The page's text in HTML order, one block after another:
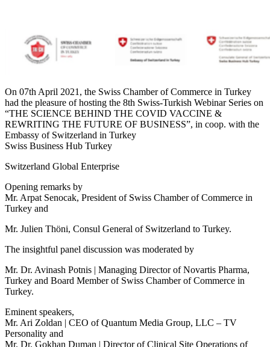
On 07th April 2021, the Swiss Chamber of Commerce in Turkey
had the pleasure of hosting the 8th Swiss-Turkish Webinar Series on
“THE SCIENCE BEHIND THE COVID VACCINE &
REWRITING THE FUTURE OF BUSINESS”, in coop. with the
Embassy of Switzerland in Turkey
Swiss Business Hub Turkey
Switzerland Global Enterprise
Opening remarks by
Mr. Arpat Senocak, President of Swiss Chamber of Commerce in
Turkey and
Mr. Julien Thöni, Consul General of Switzerland to Turkey.
The insightful panel discussion was moderated by
Mr. Dr. Avinash Potnis | Managing Director of Novartis Pharma,
Turkey and Board Member of Swiss Chamber of Commerce in
Turkey.
Eminent speakers,
Mr. Ari Zoldan | CEO of Quantum Media Group, LLC – TV
Personality and
Mr. Dr. Gokhan Duman | Director of Clinical Site Operations of